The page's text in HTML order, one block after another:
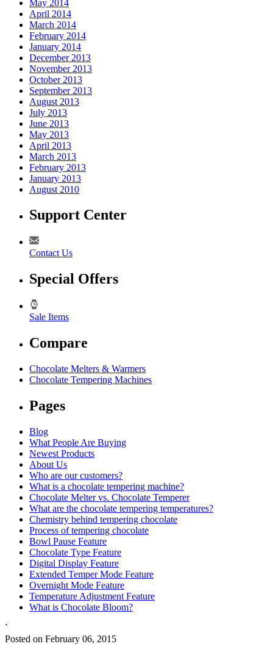
May 2014
April 2014
March 2014
February 2014
January 2014
December 2013
November 2013
October 2013
September 2013
August 2013
July 2013
June 2013
May 2013
April 2013
March 2013
February 2013
January 2013
August 2010
Support Center
Contact Us
Special Offers
Sale Items
Compare
Chocolate Melters & Warmers
Chocolate Tempering Machines
Pages
Blog
What People Are Buying
Newest Products
About Us
Who are our customers?
What is a chocolate tempering machine?
Chocolate Melter vs. Chocolate Temperer
What are the chocolate tempering temperatures?
Chemistry behind tempering chocolate
Process of tempering chocolate
Bowl Pause Feature
Chocolate Type Feature
Digital Display Feature
Extended Temper Mode Feature
Overnight Mode Feature
Temperature Adjustment Feature
What is Chocolate Bloom?
`
Posted on February 06, 2015